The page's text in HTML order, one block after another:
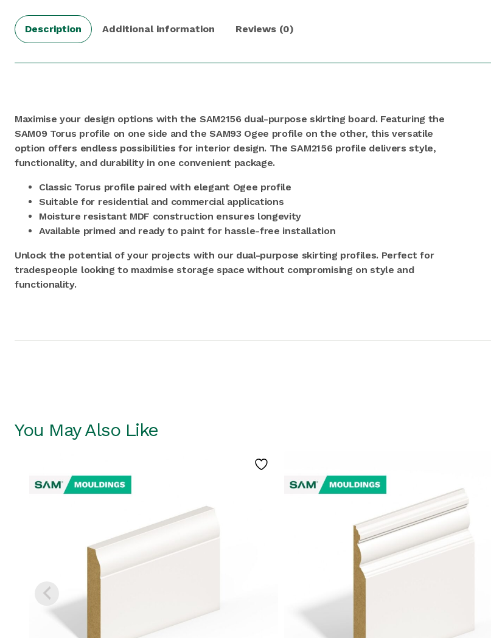
Description Additional information Reviews (0)
Maximise your design options with the SAM2156 dual-purpose skirting board. Featuring the
SAM09 Torus profile on one side and the SAM93 Ogee profile on the other, this versatile
option offers endless possibilities for interior design. The SAM2156 profile delivers style,
functionality, and durability in one convenient package.
Classic Torus profile paired with elegant Ogee profile
Suitable for residential and commercial applications
Moisture resistant MDF construction ensures longevity
Available primed and ready to paint for hassle-free installation
Unlock the potential of your projects with our dual-purpose skirting profiles. Perfect for
tradespeople looking to maximise storage space without compromising on style and
functionality.
You May Also Like